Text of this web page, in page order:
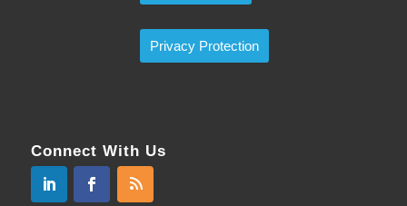
Privacy Protection
Connect With Us